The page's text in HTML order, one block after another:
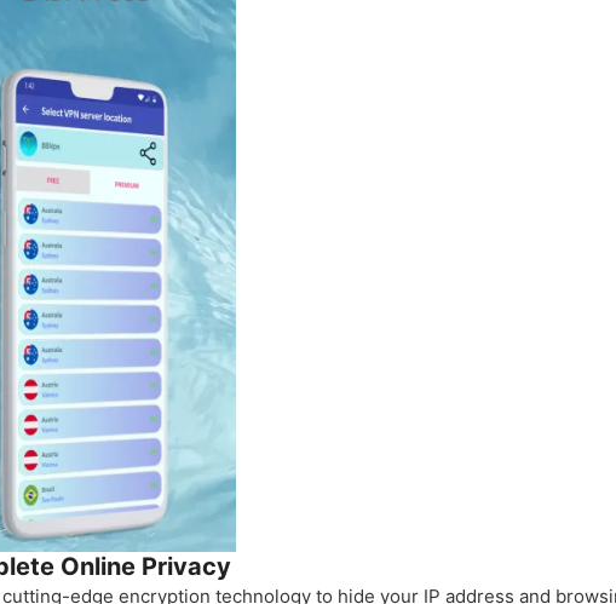
Online Privacy
edge encryption technology to hide your IP address and